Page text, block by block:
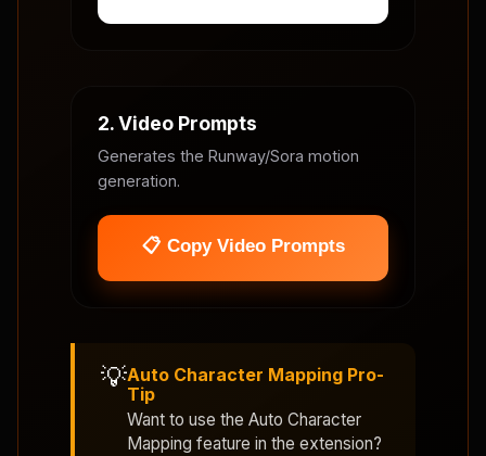
2. Video Prompts
Generates the Runway/Sora motion
generation.
📋 Copy Video Prompts
💡Auto Character Mapping Pro-
Tip
Want to use the Auto Character
Mapping feature in the extension?